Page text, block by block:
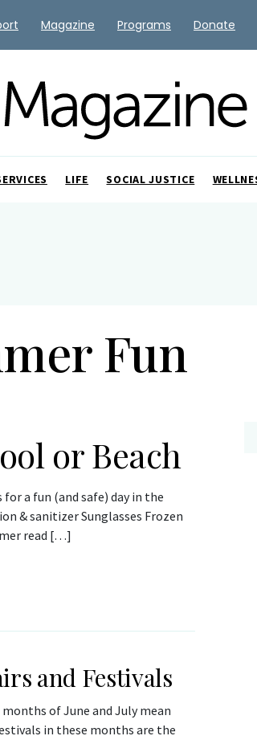
LIFE SOCIAL JUSTICE
Fun
or Beach
a fun (and safe) day in the
& sanitizer Sunglasses Frozen
read […]
and Festivals
of June and July mean
in these months are the
Magazine Programs Donate